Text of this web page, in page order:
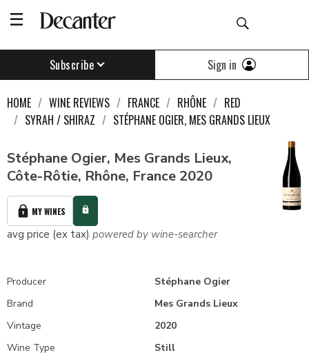
Subscribe Sign in
HOME WINE REVIEWS FRANCE RHÔNE
RED
SYRAH / SHIRAZ
STÉPHANE OGIER, MES GRANDS LIEUX
Stéphane Ogier, Mes Grands Lieux,
Côte-Rôtie, Rhône, France 2020
MY WINES
avg price (ex tax) powered by wine-searcher
Producer
Stéphane Ogier
Brand
Mes Grands Lieux
Vintage
2020
Wine Type
Still